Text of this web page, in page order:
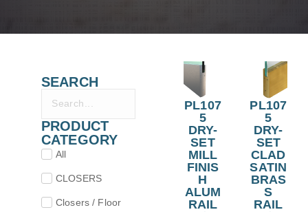
SEARCH
PRODUCT
CATEGORY
All
CLOSERS
Closers / Floor
PL107
5
DRY-
SET
MILL
FINIS
H
ALUM
RAIL
PL107
5
DRY-
SET
CLAD
SATIN
BRAS
S
RAIL